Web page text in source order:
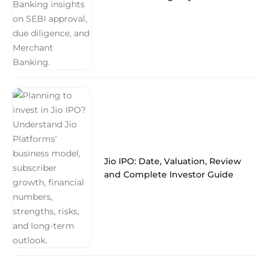
Jio IPO: Date, Valuation, Review
and Complete Investor Guide